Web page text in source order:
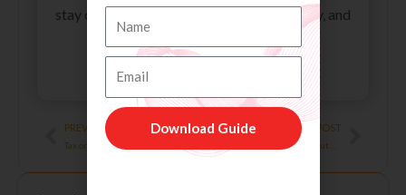
stay compliant, improve financial efficiency, and
reduce their tax liabilities.
Prev
PREVIOUS POST NEXT POST
Download Guide